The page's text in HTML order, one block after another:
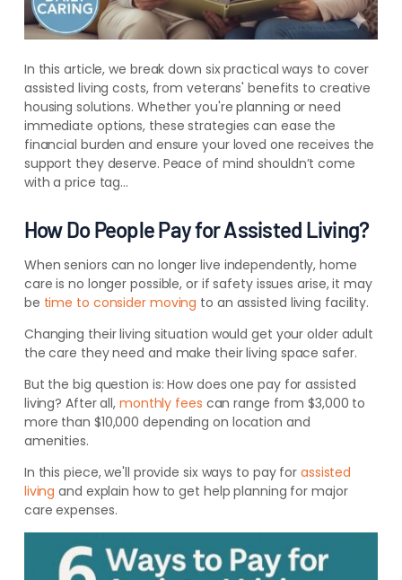
In this article, we break down six practical ways to cover
assisted living costs, from veterans' benefits to creative
housing solutions. Whether you're planning or need
immediate options, these strategies can ease the
financial burden and ensure your loved one receives the
support they deserve. Peace of mind shouldn’t come
with a price tag…
How Do People Pay for Assisted Living?
When seniors can no longer live independently, home
care is no longer possible, or if safety issues arise, it may
be time to consider moving to an assisted living facility.
Changing their living situation would get your older adult
the care they need and make their living space safer.
But the big question is: How does one pay for assisted
living? After all, monthly fees can range from $3,000 to
more than $10,000 depending on location and
amenities.
In this piece, we'll provide six ways to pay for assisted
living and explain how to get help planning for major
care expenses.